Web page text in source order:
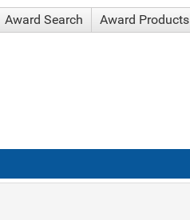
Award Search Award Products